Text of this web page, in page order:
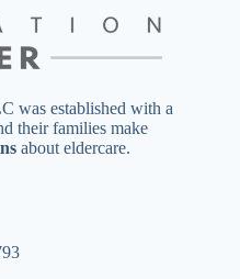
was established with a
their families make
about eldercare.